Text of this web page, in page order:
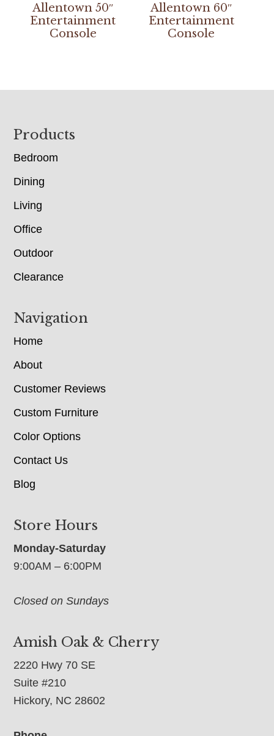
Allentown 50″
Entertainment
Console
Allentown 60″
Entertainment
Console
Footer
Products
Bedroom
Dining
Living
Office
Outdoor
Clearance
Navigation
Home
About
Customer Reviews
Custom Furniture
Color Options
Contact Us
Blog
Store Hours
Monday-Saturday
9:00AM – 6:00PM
Closed on Sundays
Amish Oak & Cherry
2220 Hwy 70 SE
Suite #210
Hickory, NC 28602